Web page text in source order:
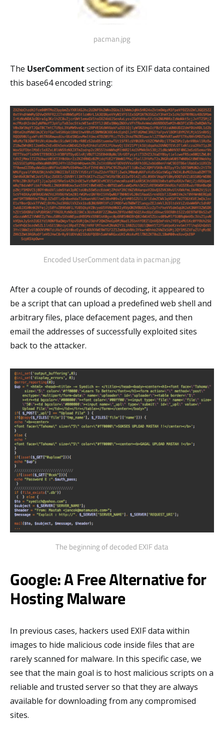
pacman.jpg
The UserCommentsection of its EXIF data contained
this base64 encoded string:
Encoded UserComment data in pacman.jpg
After a couple of rounds of decoding, it appeared to
be a script that can upload a predefined web shell and
arbitrary files, place defacement pages, and then
email the addresses of successfully exploited sites
back to the attacker.
The beginning of decoded EXIF data
Google: A Free Alternative for
Hosting Malware
In previous cases, hackers used EXIF data within
images to hide malicious code inside files that are
rarely scanned for malware. In this specific case, we
see that the main goal is to host malicious scripts on a
reliable and trusted server so that they are always
available for downloading from any compromised
sites.